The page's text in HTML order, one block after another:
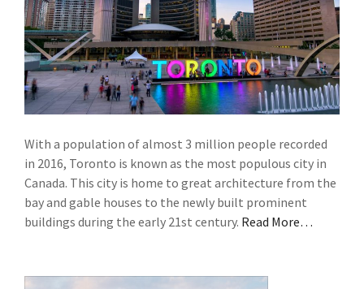
With a population of almost 3 million people recorded
in 2016, Toronto is known as the most populous city in
Canada. This city is home to great architecture from the
bay and gable houses to the newly built prominent
buildings during the early 21st century. Read More…